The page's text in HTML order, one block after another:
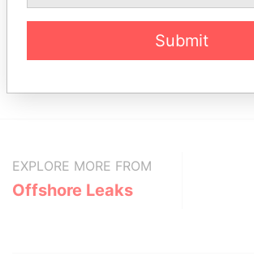
Status
EXPLORE MORE FROM
Offshore Leaks
Submit